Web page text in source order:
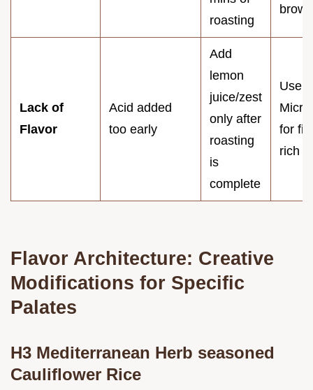
roasting
Lack of
Flavor
Acid added
too early
Add
lemon
juice/zest
only after
roasting
is
complete
Use a
for
rich
Flavor Architecture: Creative
Modifications for Specific
Palates
H3 Mediterranean Herb seasoned
Cauliflower Rice